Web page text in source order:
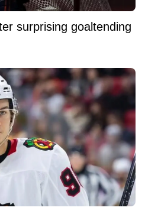
surprising goaltending